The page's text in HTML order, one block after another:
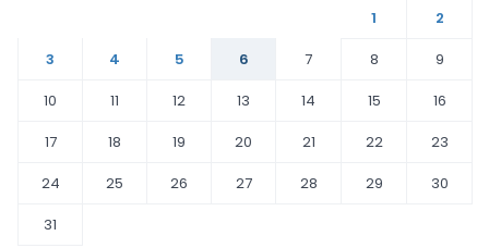
1
2
3
4 5 6 7 8
9
10
11 12 13 14 15
16
17
18 19 20 21 22
23
24
25 26 27 28 29
30
31